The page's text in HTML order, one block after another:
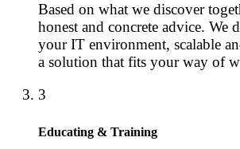
Based on what we discover
honest and concrete advice. We
your IT environment, scalable
a solution that fits your way of
3
Educating & Training